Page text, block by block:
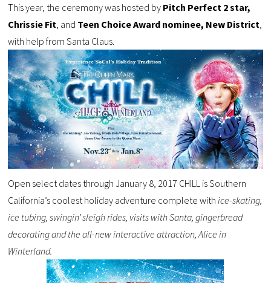
This year, the ceremony was hosted by Pitch Perfect 2 star,
Chrissie Fit , and Teen Choice Award nominee, New District
with help from Santa Claus.
Open select dates through January 8, 2017 CHILL is Southern
California’s coolest holiday adventure complete withice-skating,
ice tubing, swingin’ sleigh rides, visits with Santa, gingerbread
decorating and the all-new interactive attraction, Alice in
Winterland.